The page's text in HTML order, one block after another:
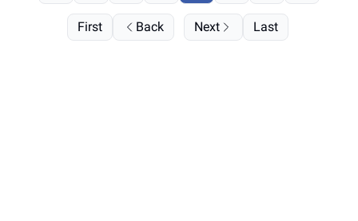
First Back Next Last